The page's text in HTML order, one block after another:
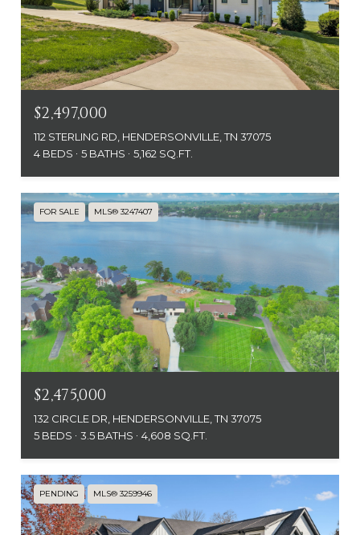
$2,497,000
112 STERLING RD, HENDERSONVILLE, TN 37075
4 BEDS
5 BATHS 5,162 SQ.FT.
FOR SALE MLS® 3247407
$2,475,000
132 CIRCLE DR, HENDERSONVILLE, TN 37075
5 BEDS
3.5 BATHS 4,608 SQ.FT.
PENDING MLS® 3259946